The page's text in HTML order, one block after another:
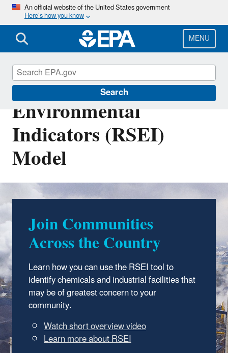
Skip
main
content
An official website of the United States government
Here’s how you know
MENU
Search
Risk-Screening
Environmental
Indicators (RSEI)
Model
Join Communities
Across the Country
Learn how you can use the RSEI tool to
identify chemicals and industrial facilities that
may be of greatest concern to your
community.
EasyRSEI Version
2.3.12
EasyRSEI is an easy-to-use web dashboard
for visualizing RSEI model results based on
the latest Toxics Release Inventory data.
Get started with EasyRSEI